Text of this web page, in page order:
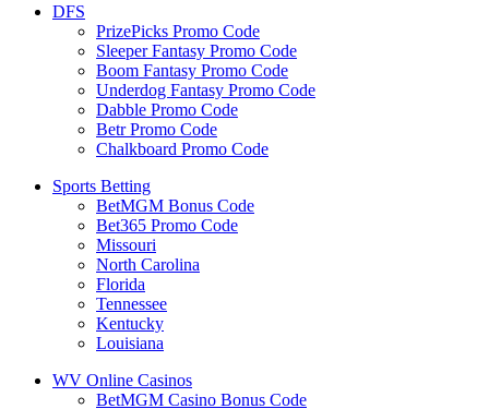
DFS
PrizePicks Promo Code
Sleeper Fantasy Promo Code
Boom Fantasy Promo Code
Underdog Fantasy Promo Code
Dabble Promo Code
Betr Promo Code
Chalkboard Promo Code
Sports Betting
BetMGM Bonus Code
Bet365 Promo Code
Missouri
North Carolina
Florida
Tennessee
Kentucky
Louisiana
WV Online Casinos
BetMGM Casino Bonus Code